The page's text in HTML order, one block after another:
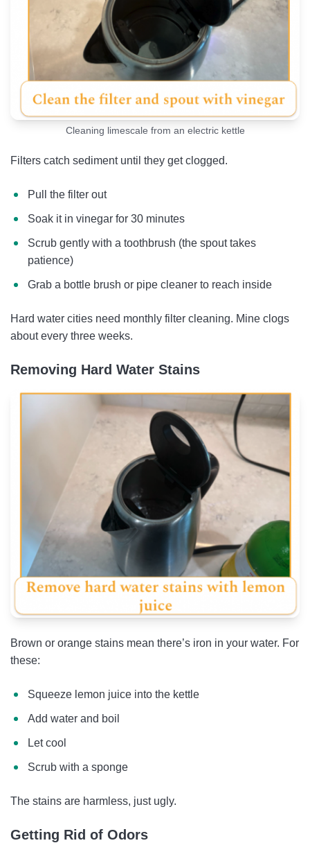
Cleaning limescale from an electric kettle
Filters catch sediment until they get clogged.
Pull the filter out
Soak it in vinegar for 30 minutes
Scrub gently with a toothbrush (the spout takes
patience)
Grab a bottle brush or pipe cleaner to reach inside
Hard water cities need monthly filter cleaning. Mine clogs
about every three weeks.
Removing Hard Water Stains
Brown or orange stains mean there’s iron in your water. For
these:
Squeeze lemon juice into the kettle
Add water and boil
Let cool
Scrub with a sponge
The stains are harmless, just ugly.
Getting Rid of Odors